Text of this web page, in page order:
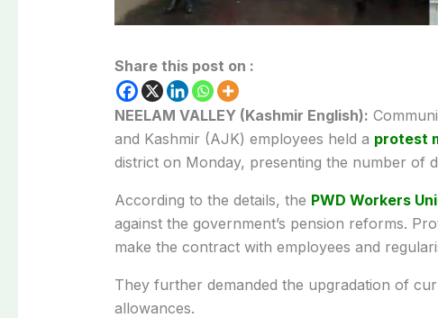
Share this post on :
NEELAM VALLEY (Kashmir English):
and Kashmir (AJK) employees held a protest
district on Monday, presenting the number of
According to the details, the PWD Workers
against the government’s pension reforms.
make the contract with employees and
They further demanded the upgradation of
allowances.